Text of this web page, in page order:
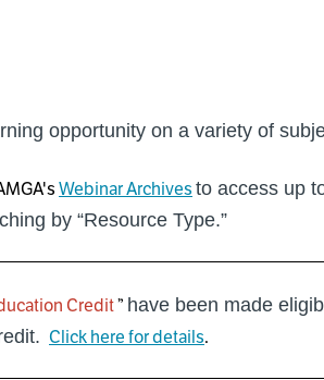
opportunity on a variety of
Webinar Archives to access up
by “Resource Type.”
Credit” have been made
Click here for details.